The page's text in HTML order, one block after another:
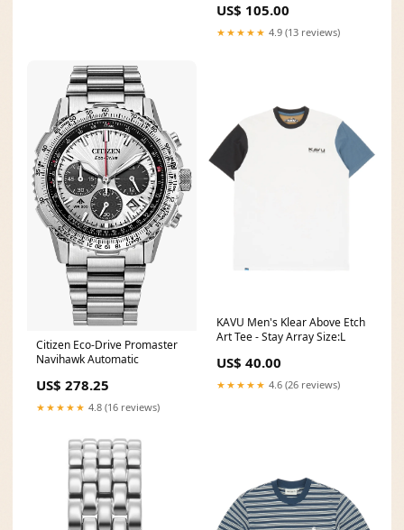
US$ 105.00
★★★★★ 4.9 (13 reviews)
Citizen Eco-Drive Promaster
Navihawk Automatic
US$ 278.25
★★★★★ 4.8 (16 reviews)
KAVU Men's Klear Above Etch
Art Tee - Stay Array Size:L
US$ 40.00
★★★★★ 4.6 (26 reviews)